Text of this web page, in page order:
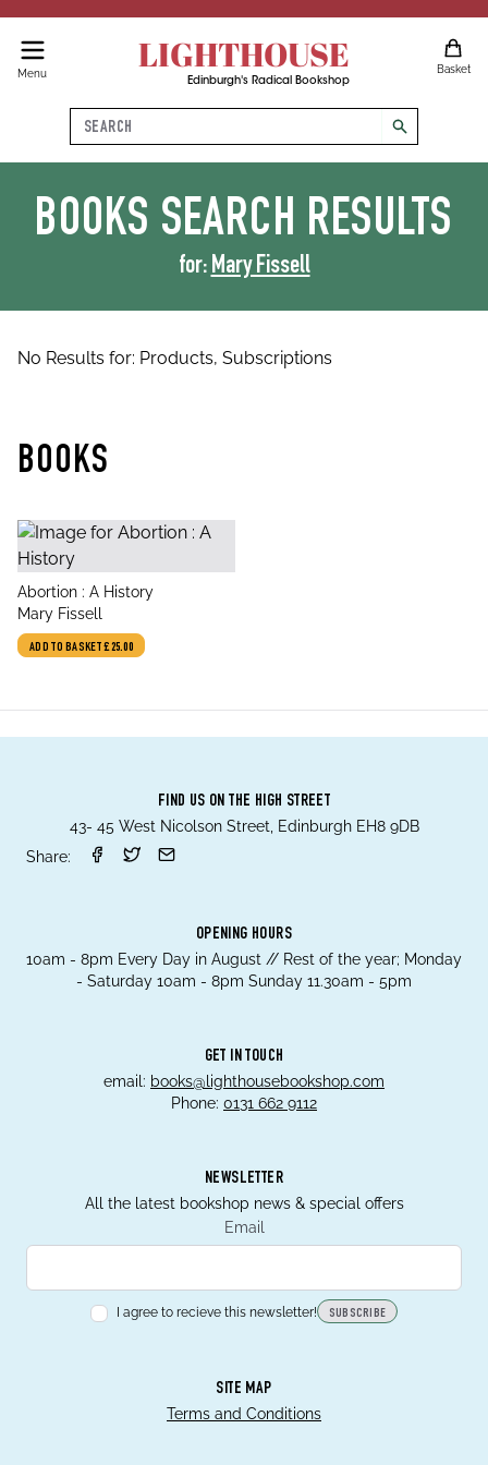
Menu LIGHTHOUSE
Edinburgh's Radical Bookshop
Basket
Search
search
BOOKS SEARCH RESULTS
for: Mary Fissell
No Results for: Products, Subscriptions
BOOKS
title
Abortion : A History
author
Mary Fissell
ADD TO BASKET£25.00
FIND US ON THE HIGH STREET
43- 45 West Nicolson Street, Edinburgh EH8 9DB
Share:
OPENING HOURS
10am - 8pm Every Day in August // Rest of the year; Monday
- Saturday 10am - 8pm Sunday 11.30am - 5pm
GET IN TOUCH
email: books@lighthousebookshop.com
Phone: 0131 662 9112
NEWSLETTER
All the latest bookshop news & special offers
Email
I agree to recieve this newsletter! SUBSCRIBE
SITE MAP
Terms and Conditions